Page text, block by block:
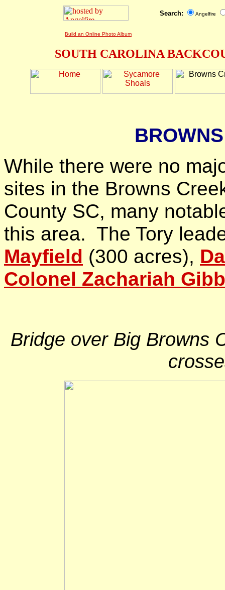
Search: Angelfire
Build an Online Photo Album
SOUTH CAROLINA
While there were no
sites in the Browns
County SC, many
this area. The Tory
Mayfield (300 acres),
Colonel Zachariah
Bridge over Big Browns